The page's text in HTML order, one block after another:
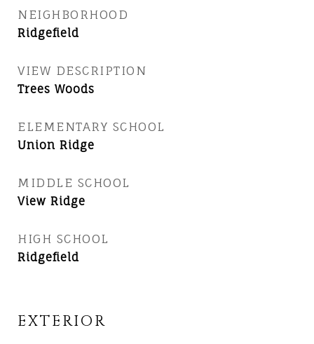
NEIGHBORHOOD
Ridgefield
VIEW DESCRIPTION
Trees Woods
ELEMENTARY SCHOOL
Union Ridge
MIDDLE SCHOOL
View Ridge
HIGH SCHOOL
Ridgefield
EXTERIOR